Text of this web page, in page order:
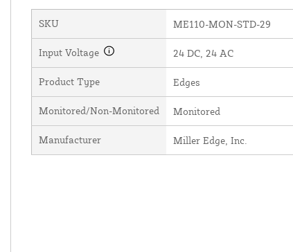
SKU ME110-MON-STD-29
Input Voltage 24 DC, 24 AC
Product Type Edges
Monitored/Non-Monitored Monitored
Manufacturer Miller Edge, Inc.